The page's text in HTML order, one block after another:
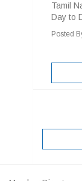
Tamil
Day to
Posted